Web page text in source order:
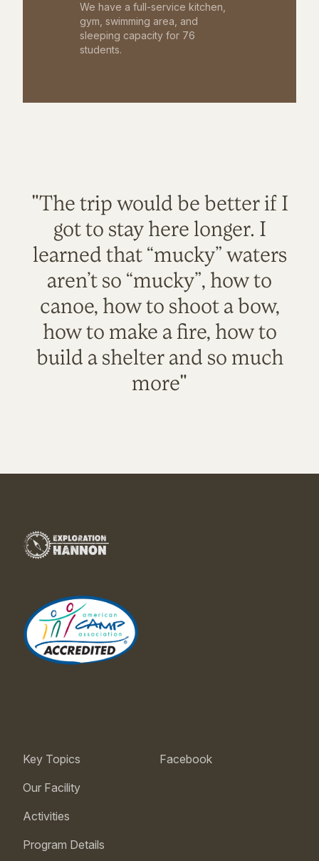
We have a full-service kitchen,
gym, swimming area, and
sleeping capacity for 76
students.
"The trip would be better if I
got to stay here longer. I
learned that “mucky” waters
aren’t so “mucky”, how to
canoe, how to shoot a bow,
how to make a fire, how to
build a shelter and so much
more"
Key Topics
Our Facility
Activities
Program Details
Facebook